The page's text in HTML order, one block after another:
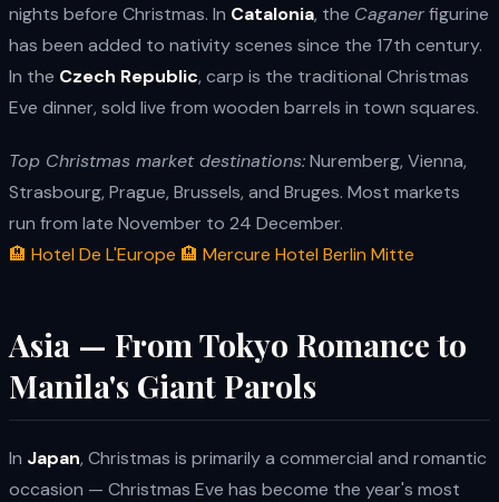
nights before Christmas. In Catalonia, the Caganerfigurine
has been added to nativity scenes since the 17th century.
In the Czech Republic, carp is the traditional Christmas
Eve dinner, sold live from wooden barrels in town squares.
Top Christmas market destinations:Nuremberg, Vienna,
Strasbourg, Prague, Brussels, and Bruges. Most markets
run from late November to 24 December.
🏨 Hotel De L'Europe 🏨 Mercure Hotel Berlin Mitte
Asia — From Tokyo Romance to
Manila's Giant Parols
In Japan, Christmas is primarily a commercial and romantic
occasion — Christmas Eve has become the year's most